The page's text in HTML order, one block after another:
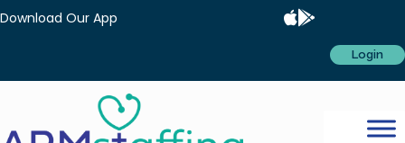
Download Our App
Login